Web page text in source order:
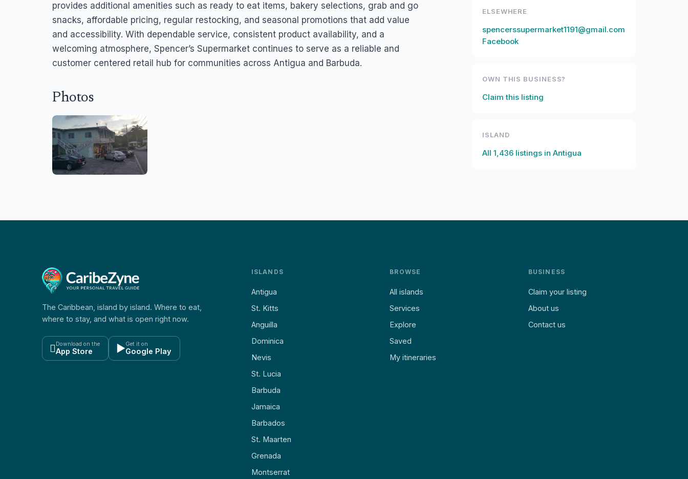
provides additional amenities such as ready to eat items, bakery selections, grab and go
snacks, affordable pricing, regular restocking, and seasonal promotions that add value
and accessibility. With dependable service, consistent product availability, and a
welcoming atmosphere, Spencer’s Supermarket continues to serve as a reliable and
customer centered retail hub for communities across Antigua and Barbuda.
Photos
ELSEWHERE
spencerssupermarket1191@gmail.com
Facebook
OWN THIS BUSINESS?
Claim this listing
ISLAND
All 1,436 listings in Antigua
The Caribbean, island by island. Where to eat,
where to stay, and what is open right now.
 Download on the
App Store ▶Get it on
Google Play
ISLANDS
Antigua
St. Kitts
Anguilla
Dominica
Nevis
St. Lucia
Barbuda
Jamaica
Barbados
St. Maarten
Grenada
Montserrat
BROWSE
All islands
Services
Explore
Saved
My itineraries
BUSINESS
Claim your listing
About us
Contact us